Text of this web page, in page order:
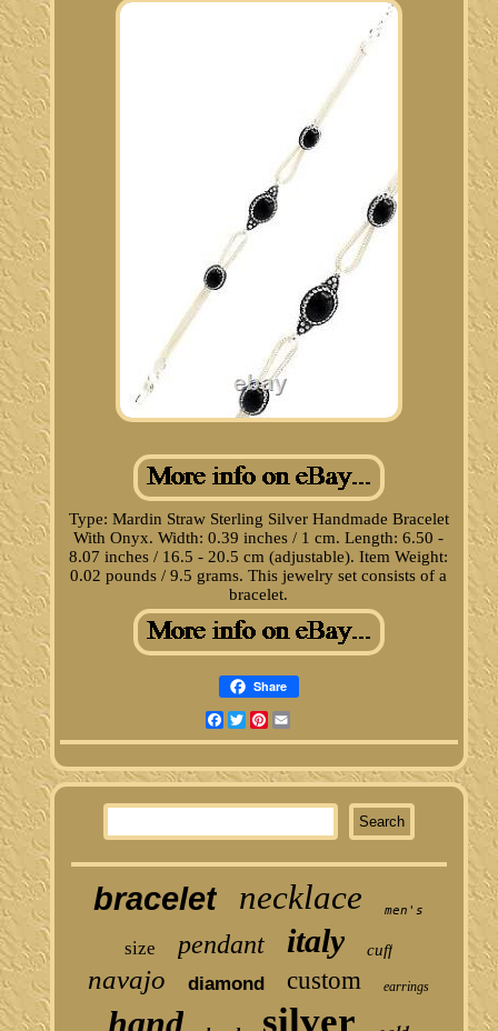
Type: Mardin Straw Sterling Silver Handmade Bracelet
With Onyx. Width: 0.39 inches / 1 cm. Length: 6.50 -
8.07 inches / 16.5 - 20.5 cm (adjustable). Item Weight:
0.02 pounds / 9.5 grams. This jewelry set consists of a
bracelet.
Share
Facebook
TwitterPinterest
bracelet necklace men's
size pendant italy cuff
navajo diamond custom earrings
silver